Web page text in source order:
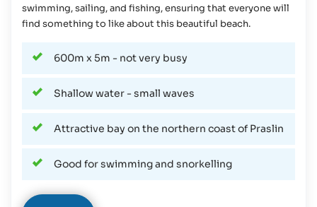
swimming, sailing, and fishing, ensuring that everyone will
find something to like about this beautiful beach.
600m x 5m - not very busy
Shallow water - small waves
Attractive bay on the northern coast of Praslin
Good for swimming and snorkelling